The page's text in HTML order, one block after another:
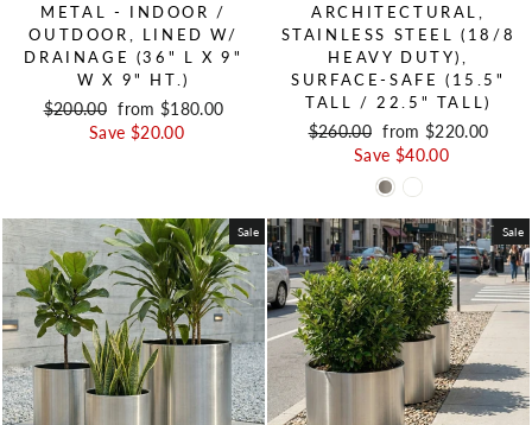
METAL - INDOOR /
OUTDOOR, LINED W/
DRAINAGE (36" L X 9"
W X 9" HT.)
Regular price
$200.00 Sale price
from $180.00
Save $20.00
ARCHITECTURAL,
STAINLESS STEEL (18/8
HEAVY DUTY),
SURFACE-SAFE (15.5"
TALL / 22.5" TALL)
Regular price
$260.00 Sale price
from $220.00
Save $40.00
Sale Sale